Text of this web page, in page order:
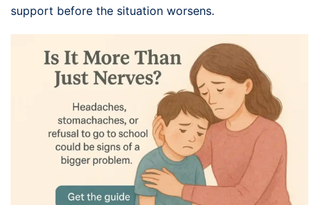
support before the situation worsens.